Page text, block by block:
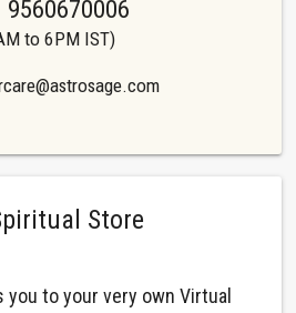
9560670006
to 6PM IST)
Store
to your very own Virtual